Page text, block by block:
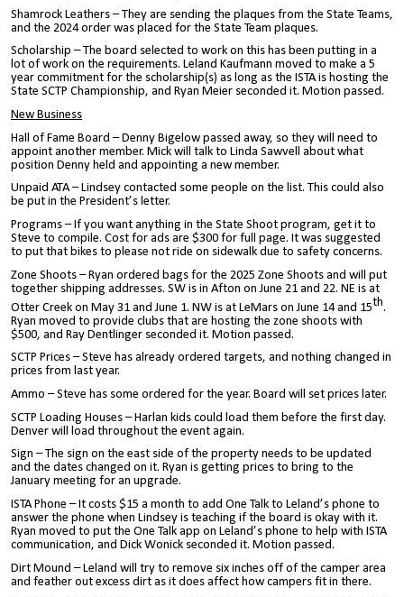
Shamrock Leathers – They are sending the plaques from the State Teams,
and the 2024 order was placed for the State Team plaques.
Scholarship – The board selected to work on this has been putting in a
lot of work on the requirements. Leland Kaufmann moved to make a 5
year commitment for the scholarship(s) as long as the ISTA is hosting the
State SCTP Championship, and Ryan Meier seconded it. Motion passed.
New Business
Hall of Fame Board – Denny Bigelow passed away, so they will need to
appoint another member. Mick will talk to Linda Sawvell about what
position Denny held and appointing a new member.
Unpaid ATA – Lindsey contacted some people on the list. This could also
be put in the President’s letter.
Programs – If you want anything in the State Shoot program, get it to
Steve to compile. Cost for ads are $300 for full page. It was suggested
to put that bikes to please not ride on sidewalk due to safety concerns.
Zone Shoots – Ryan ordered bags for the 2025 Zone Shoots and will put
together shipping addresses. SW is in Afton on June 21 and 22. NE is at
Otter Creek on May 31 and June 1. NW is at LeMars on June 14 and 15th.
Ryan moved to provide clubs that are hosting the zone shoots with
$500, and Ray Dentlinger seconded it. Motion passed.
SCTP Prices – Steve has already ordered targets, and nothing changed in
prices from last year.
Ammo – Steve has some ordered for the year. Board will set prices later.
SCTP Loading Houses – Harlan kids could load them before the first day.
Denver will load throughout the event again.
Sign – The sign on the east side of the property needs to be updated
and the dates changed on it. Ryan is getting prices to bring to the
January meeting for an upgrade.
ISTA Phone – It costs $15 a month to add One Talk to Leland’s phone to
answer the phone when Lindsey is teaching if the board is okay with it.
Ryan moved to put the One Talk app on Leland’s phone to help with ISTA
communication, and Dick Wonick seconded it. Motion passed.
Dirt Mound – Leland will try to remove six inches off of the camper area
and feather out excess dirt as it does affect how campers fit in there.